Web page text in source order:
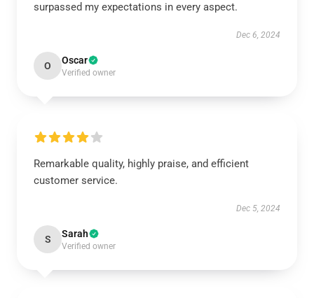
surpassed my expectations in every aspect.
Dec 6, 2024
O Oscar
Verified owner
Remarkable quality, highly praise, and efficient
customer service.
Dec 5, 2024
S Sarah
Verified owner